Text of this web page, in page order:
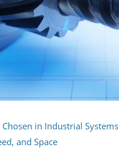
in Industrial Systems
and Space